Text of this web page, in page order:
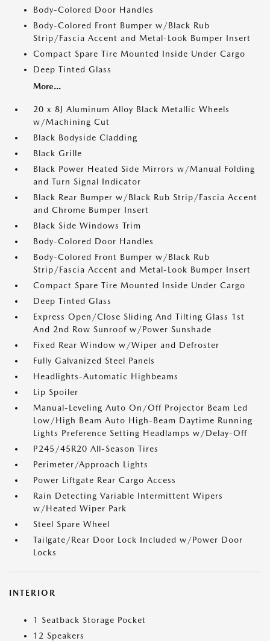
Body-Colored Door Handles
Body-Colored Front Bumper w/Black Rub
Strip/Fascia Accent and Metal-Look Bumper Insert
Compact Spare Tire Mounted Inside Under Cargo
Deep Tinted Glass
More...
20 x 8J Aluminum Alloy Black Metallic Wheels
w/Machining Cut
Black Bodyside Cladding
Black Grille
Black Power Heated Side Mirrors w/Manual Folding
and Turn Signal Indicator
Black Rear Bumper w/Black Rub Strip/Fascia Accent
and Chrome Bumper Insert
Black Side Windows Trim
Body-Colored Door Handles
Body-Colored Front Bumper w/Black Rub
Strip/Fascia Accent and Metal-Look Bumper Insert
Compact Spare Tire Mounted Inside Under Cargo
Deep Tinted Glass
Express Open/Close Sliding And Tilting Glass 1st
And 2nd Row Sunroof w/Power Sunshade
Fixed Rear Window w/Wiper and Defroster
Fully Galvanized Steel Panels
Headlights-Automatic Highbeams
Lip Spoiler
Manual-Leveling Auto On/Off Projector Beam Led
Low/High Beam Auto High-Beam Daytime Running
Lights Preference Setting Headlamps w/Delay-Off
P245/45R20 All-Season Tires
Perimeter/Approach Lights
Power Liftgate Rear Cargo Access
Rain Detecting Variable Intermittent Wipers
w/Heated Wiper Park
Steel Spare Wheel
Tailgate/Rear Door Lock Included w/Power Door
Locks
INTERIOR
1 Seatback Storage Pocket
12 Speakers